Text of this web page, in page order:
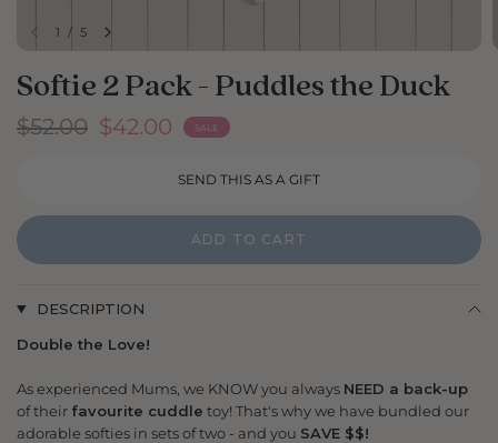
1 / 5
Softie 2 Pack - Puddles the Duck
$52.00 $42.00 SALE
ADD TO CART
DESCRIPTION
Double the Love!
As experienced Mums, we KNOW you always NEED a back-up
of their favourite cuddle toy! That's why we have bundled our
adorable softies in sets of two - and you SAVE $$!